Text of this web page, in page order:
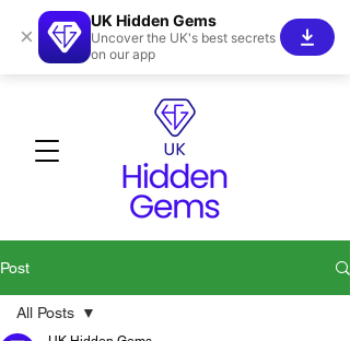
Post
All Posts
×
UK Hidden Gems
Uncover the UK's best secrets
on our app